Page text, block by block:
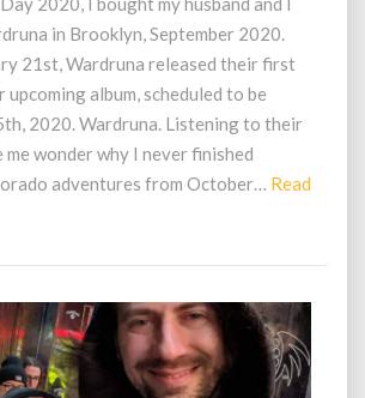
in Brooklyn, September 2020.
21st, Wardruna released their first
album, scheduled to be
2020. Wardruna. Listening to their
me wonder why I never finished
adventures from October… Read